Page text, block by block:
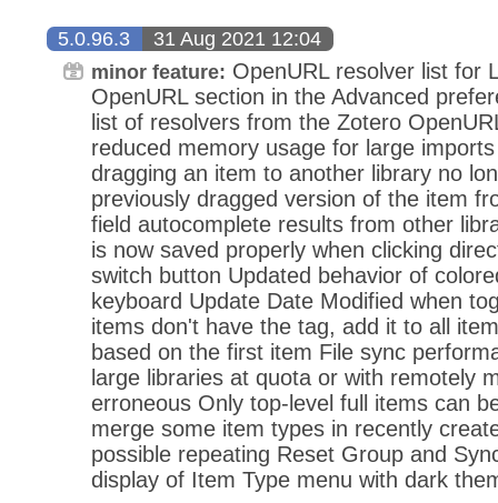
5.0.96.3 31 Aug 2021 12:04
minor feature: OpenURL resolver list for
OpenURL section in the Advanced
list of resolvers from the Zotero
reduced memory usage for large
dragging an item to another library no
previously dragged version of the item
field autocomplete results from other
is now saved properly when clicking
switch button Updated behavior of
keyboard Update Date Modified when
items don't have the tag, add it to all
based on the first item File sync
large libraries at quota or with remotely
erroneous Only top-level full items can
merge some item types in recently
possible repeating Reset Group and
display of Item Type menu with dark